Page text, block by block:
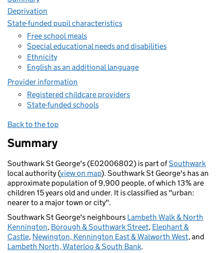
Deprivation
State-funded pupil characteristics
Free school meals
Special educational needs and disabilities
Ethnicity
English as an additional language
Provider information
Registered childcare providers
State-funded schools
Back to the top
Summary
Southwark St George's (E02006802) is part ofSouthwark
local authority (view on map). Southwark St George's has an
approximate population of 9,900 people, of which 13% are
children 15 years old and under. It is classified as "urban:
nearer to a major town or city".
Southwark St George's neighbours Lambeth Walk & North
Kennington, Borough & Southwark Street, Elephant &
Castle, Newington, Kennington East & Walworth West, and
Lambeth North, Waterloo & South Bank.